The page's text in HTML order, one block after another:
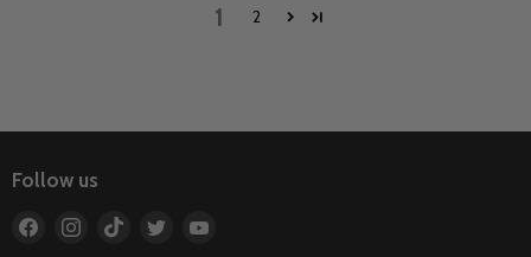
1 2
Follow us
Find
Find
Find
Find